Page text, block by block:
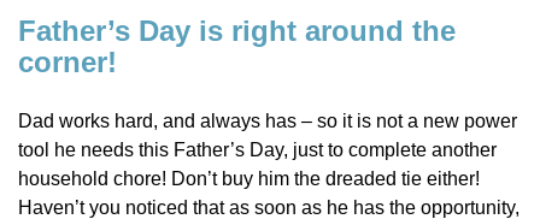
a
t
n
Father’s Day is right around the
corner!
Dad works hard, and always has – so it is not a new power
tool he needs this Father’s Day, just to complete another
household chore! Don’t buy him the dreaded tie either!
Haven’t you noticed that as soon as he has the opportunity,